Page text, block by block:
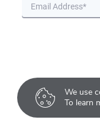
We use
To learn